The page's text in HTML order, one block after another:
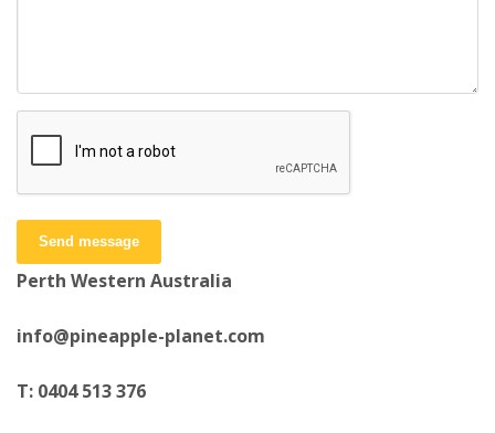
Send message
Perth Western Australia
info@pineapple-planet.com
T: 0404 513 376